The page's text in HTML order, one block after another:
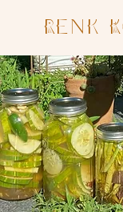
Renk